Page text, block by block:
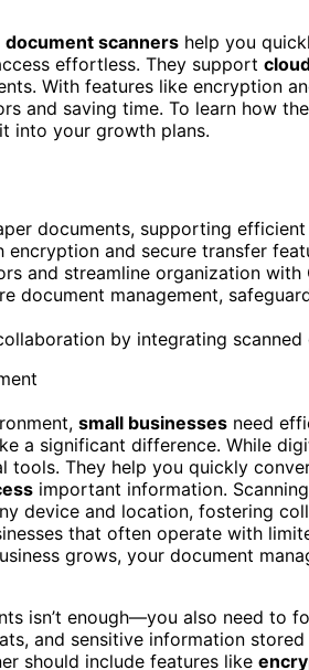
document scanners help you
effortless. They support
With features like encryption
and saving time. To learn how
into your growth plans.
documents, supporting
encryption and secure transfer
and streamline organization
document management,
by integrating
small businesses need
a significant difference. While
tools. They help you quickly
important information.
device and location, fostering
that often operate with
grows, your document
isn’t enough—you also need to
and sensitive information
should include features like